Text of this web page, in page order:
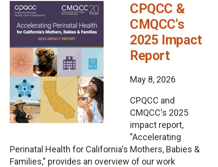
CPQCC &
CMQCC's
2025 Impact
Report
May 8, 2026
CPQCC and
CMQCC's 2025
impact report,
"Accelerating
Perinatal Health for California's Mothers, Babies &
Families," provides an overview of our work